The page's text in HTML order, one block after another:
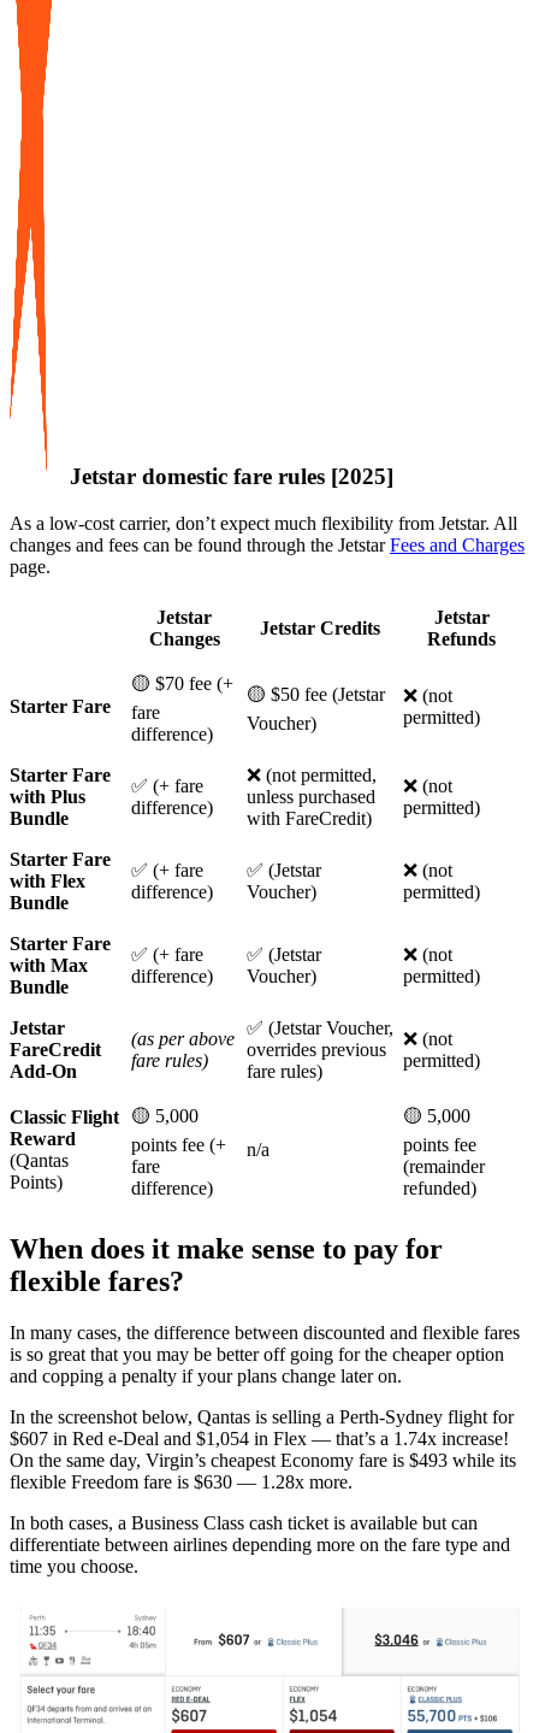
Jetstar domestic fare rules [2025]
As a low-cost carrier, don’t expect much flexibility from Jetstar. All
changes and fees can be found through the JetstarFees and Charges
page.
Jetstar
Changes
Jetstar Credits
Jetstar
Refunds
Starter Fare
🟡 $70 fee (+
fare
difference)
🟡 $50 fee (Jetstar
Voucher)
❌ (not
permitted)
Starter Fare
with Plus
Bundle
✅ (+ fare
difference)
❌ (not permitted,
unless purchased
with FareCredit)
❌ (not
permitted)
Starter Fare
with Flex
Bundle
✅ (+ fare
difference)
✅ (Jetstar
Voucher)
❌ (not
permitted)
Starter Fare
with Max
Bundle
✅ (+ fare
difference)
✅ (Jetstar
Voucher)
❌ (not
permitted)
Jetstar
FareCredit
Add-On
(as per above
fare rules)
✅ (Jetstar Voucher,
overrides previous
fare rules)
❌ (not
permitted)
Classic Flight
Reward
(Qantas
Points)
🟡 5,000
points fee (+
fare
difference)
n/a
🟡 5,000
points fee
(remainder
refunded)
When does it make sense to pay for
flexible fares?
In many cases, the difference between discounted and flexible fares
is so great that you may be better off going for the cheaper option
and copping a penalty if your plans change later on.
In the screenshot below, Qantas is selling a Perth-Sydney flight for
$607 in Red e-Deal and $1,054 in Flex — that’s a 1.74x increase!
On the same day, Virgin’s cheapest Economy fare is $493 while its
flexible Freedom fare is $630 — 1.28x more.
In both cases, a Business Class cash ticket is available but can
differentiate between airlines depending more on the fare type and
time you choose.